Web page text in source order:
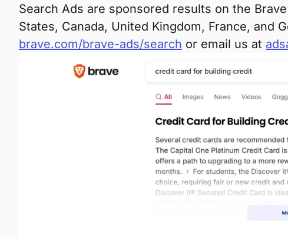
Search Ads are sponsored results on the
States, Canada, United Kingdom, France, and
brave.com/brave-ads/search or email us at